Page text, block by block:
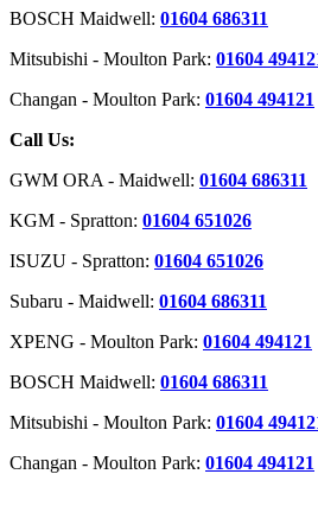
BOSCH Maidwell: 01604 686311
Mitsubishi - Moulton Park: 01604
Changan - Moulton Park: 01604 494121
Call Us:
GWM ORA - Maidwell: 01604 686311
KGM - Spratton: 01604 651026
ISUZU - Spratton: 01604 651026
Subaru - Maidwell: 01604 686311
XPENG - Moulton Park: 01604 494121
BOSCH Maidwell: 01604 686311
Mitsubishi - Moulton Park: 01604
Changan - Moulton Park: 01604 494121